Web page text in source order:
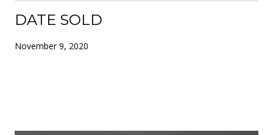
DATE SOLD
November 9, 2020